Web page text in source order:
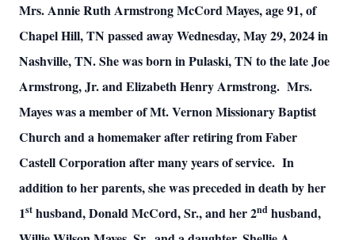
Mrs. Annie Ruth Armstrong McCord Mayes, age 91, of
Chapel Hill, TN passed away Wednesday, May 29, 2024 in
Nashville, TN. She was born in Pulaski, TN to the late Joe
Armstrong, Jr. and Elizabeth Henry Armstrong. Mrs.
Mayes was a member of Mt. Vernon Missionary Baptist
Church and a homemaker after retiring from Faber
Castell Corporation after many years of service. In
addition to her parents, she was preceded in death by her
1st husband, Donald McCord, Sr., and her 2nd husband,